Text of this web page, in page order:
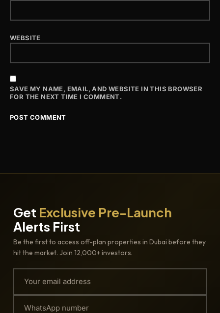
WEBSITE
SAVE MY NAME, EMAIL, AND WEBSITE IN THIS BROWSER
FOR THE NEXT TIME I COMMENT.
Get Exclusive Pre-Launch
Alerts First
Be the first to access off-plan properties in Dubai before they
hit the market. Join 12,000+ investors.